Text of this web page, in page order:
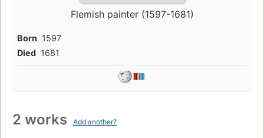
Flemish painter (1597-1681)
Born 1597
Died 1681
2 works Add another?